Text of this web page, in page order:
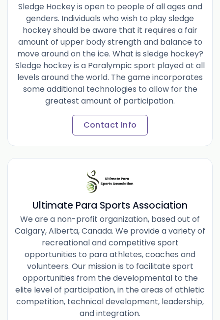
Sledge Hockey is open to people of all ages and
genders. Individuals who wish to play sledge
hockey should be aware that it requires a fair
amount of upper body strength and balance to
move around on the ice. What is sledge hockey?
Sledge hockey is a Paralympic sport played at all
levels around the world. The game incorporates
some additional technologies to allow for the
greatest amount of participation.
Contact Info
Ultimate Para Sports Association
We are a non-profit organization, based out of
Calgary, Alberta, Canada. We provide a variety of
recreational and competitive sport
opportunities to para athletes, coaches and
volunteers. Our mission is to facilitate sport
opportunities from the developmental to the
elite level of participation, in the areas of athletic
competition, technical development, leadership,
and integration.